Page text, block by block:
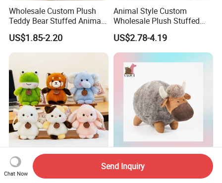
Wholesale Custom Plush
Teddy Bear Stuffed Animal
Toy Cute Soft Mini Small
Kawaii Stuffed Fluffy Plush
Teddy Bear for Kids
US$1.85-2.20
Animal Style Custom
Wholesale Plush Stuffed
Furry Rabbit Triceratops
Unicorn Horse Toy Doll for
Child
US$2.78-4.19
Cost-Effective Kids Plush
Doll Plush Toy Keychains
Wholesale Custom Round
Plush Bison Stuffed Plush
Chat Now
Send Inquiry